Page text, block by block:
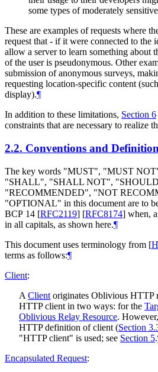
some types of moderately
These are examples of requests where
request that - if it were connected to the
allow a server to learn something about
of the user is pseudonymous. Other
submission of anonymous surveys,
requesting location-specific content
display).¶
In addition to these limitations, Section 6
constraints that are necessary to realize
2.2. Conventions and
The key words "MUST", "MUST NOT
"SHALL", "SHALL NOT", "SHOULD
"RECOMMENDED", "NOT
"OPTIONAL" in this document are to
BCP 14 [RFC2119] [RFC8174] when,
in all capitals, as shown here.¶
This document uses terminology from [
terms as follows:¶
Client:
A Client originates Oblivious HTTP
HTTP client in two ways: for the
Oblivious Relay Resource.
HTTP definition of client (Section
"HTTP client" is used; see Section 5.
Encapsulated Request: